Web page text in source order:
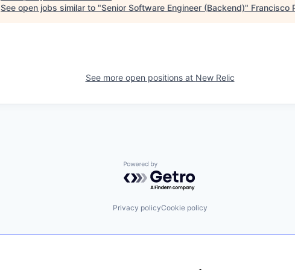
See open jobs similar to "Senior Software Engineer (Backend)" Francisco
See more open positions at New Relic
Powered by Getro.com
Privacy policyCookie policy